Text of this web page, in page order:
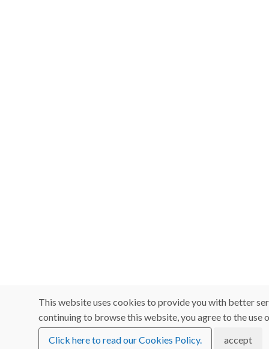
This website uses cookies to provide you with better
continuing to browse this website, you agree to the use
Click here to read our Cookies Policy.
accept